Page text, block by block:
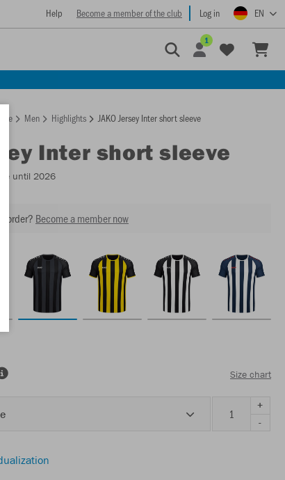
Help Become a member of the club Log in EN
1
Men Highlights JAKO Jersey Inter short sleeve
Inter short sleeve
until 2026
order? Become a member now
Size chart
+
-